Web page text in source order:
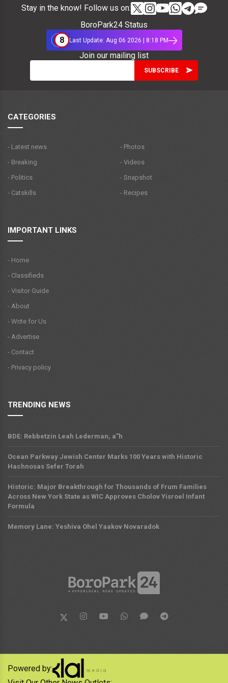
Stay in the know! Follow us on:
BoroPark24 Status
8
Last Update: Aug 06 2026 | 8:18 PM
Join our mailing list
CATEGORIES
- Latest news
- Breaking
- Politics
- Catskills
- Photos
- Videos
- Snapshot
- Recipes
IMPORTANT LINKS
- Home
- Classifieds
- Visitor Guide
- About
- Write for Us
- Advertise
- Contact
- Privacy policy
TRENDING NEWS
BDE: Rebbetzin Leah Lederman, a”h
Ocean Parkway Jewish Center Marks 100 Years with Historic
Hachnosas Sefer Torah
Historic: Major Breakthrough for Thousands of Frum Families
Across New York State as WIC Approves Cholov Yisroel Infant
Formula
Memory Lane: Yeshiva Ohel Yaakov Novaradok
Powered by: